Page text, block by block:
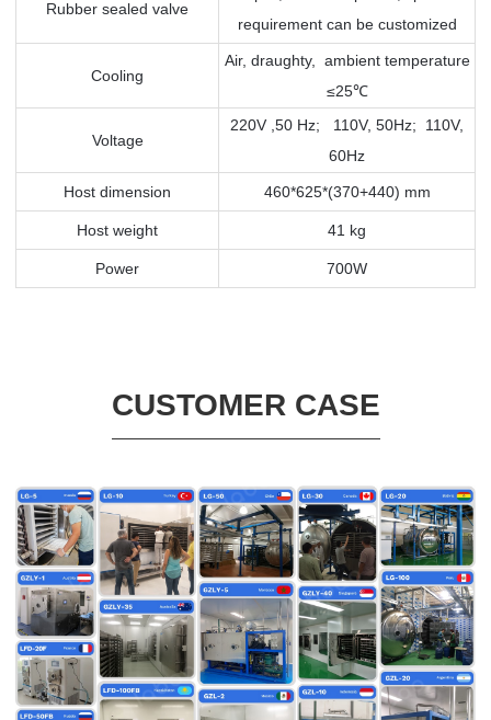
Rubber sealed valve
requirement can be customized
Cooling
Air, draughty, ambient temperature
≤25℃
Voltage
220V ,50 Hz; 110V, 50Hz; 110V,
60Hz
Host dimension 460*625*(370+440) mm
Host weight 41 kg
Power 700W
CUSTOMER CASE